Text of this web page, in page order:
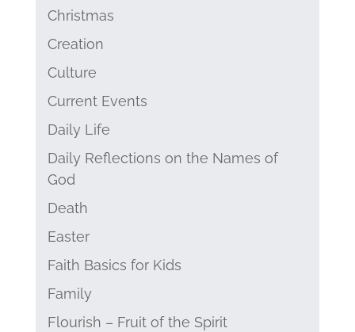
Christmas
Creation
Culture
Current Events
Daily Life
Daily Reflections on the Names of
God
Death
Easter
Faith Basics for Kids
Family
Flourish – Fruit of the Spirit